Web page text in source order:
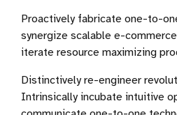
Proactively fabricate one-to-
synergize scalable e-
iterate resource maximizing
Distinctively re-engineer
Intrinsically incubate intuitive